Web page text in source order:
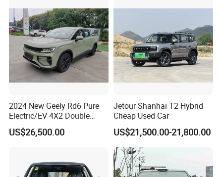
2024 New Geely Rd6 Pure
Electric/EV 4X2 Double
Cabin Pickup Truck
US$26,500.00
Jetour Shanhai T2 Hybrid
Cheap Used Car
US$21,500.00-21,800.00